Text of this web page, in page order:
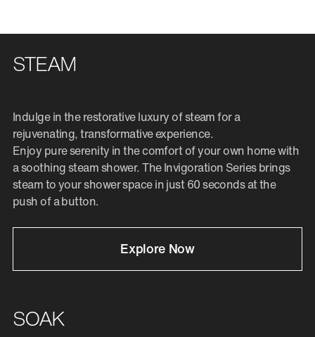
STEAM
Indulge in the restorative luxury of steam for a
rejuvenating, transformative experience.
Enjoy pure serenity in the comfort of your own home with
a soothing steam shower. The Invigoration Series brings
steam to your shower space in just 60 seconds at the
push of a button.
Explore Now
SOAK